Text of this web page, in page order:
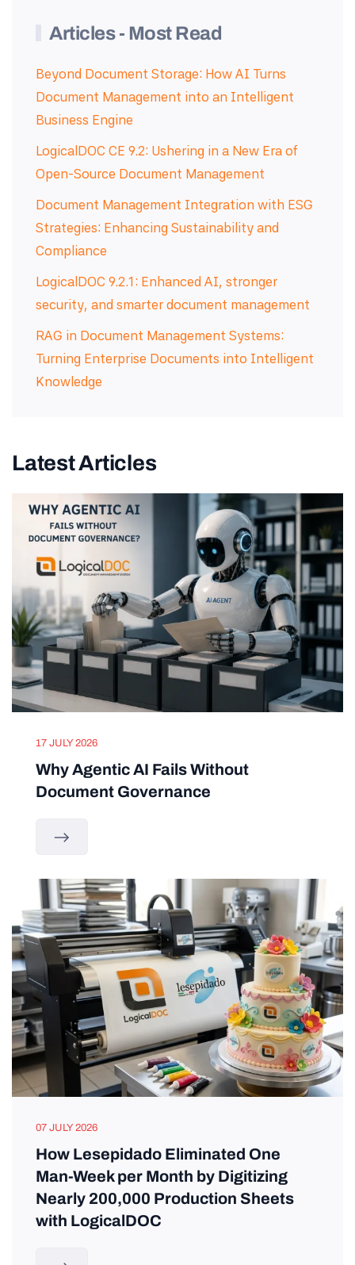
Articles - Most Read
Beyond Document Storage: How AI Turns
Document Management into an Intelligent
Business Engine
LogicalDOC CE 9.2: Ushering in a New Era of
Open-Source Document Management
Document Management Integration with ESG
Strategies: Enhancing Sustainability and
Compliance
LogicalDOC 9.2.1: Enhanced AI, stronger
security, and smarter document management
RAG in Document Management Systems:
Turning Enterprise Documents into Intelligent
Knowledge
Latest Articles
17 JULY 2026
Why Agentic AI Fails Without
Document Governance
07 JULY 2026
How Lesepidado Eliminated One
Man-Week per Month by Digitizing
Nearly 200,000 Production Sheets
with LogicalDOC